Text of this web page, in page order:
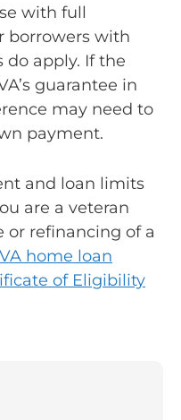
with full
borrowers with
apply. If the
guarantee in
may need to
payment.
and loan limits
are a veteran
or refinancing of a
VA home loan
of Eligibility